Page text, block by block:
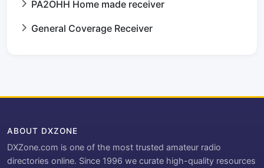
PA2OHH Home made receiver
General Coverage Receiver
ABOUT DXZONE
DXZone.com is one of the most trusted amateur radio
directories online. Since 1996 we curate high-quality resources